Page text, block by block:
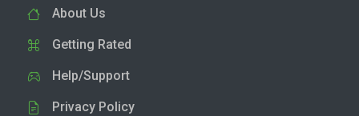
About Us
Getting Rated
Help/Support
Privacy Policy